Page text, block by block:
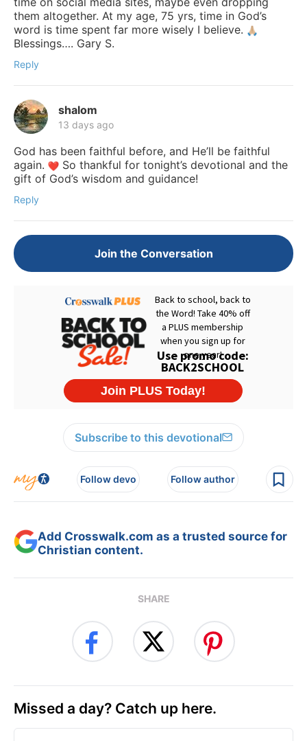
them altogether. At my age, 75 yrs, time in God’s
word is time spent far more wisely I believe.
Blessings…. Gary S.
Reply
shalom
13 days ago
God has been faithful before, and He’ll be faithful
again.
So thankful for tonight’s devotional and the
gift of God’s wisdom and guidance!
Reply
Join the Conversation
Subscribe to this devotional
Follow devo Follow author
Add Crosswalk.com as a trusted source for
Christian content.
SHARE
Missed a day? Catch up here.